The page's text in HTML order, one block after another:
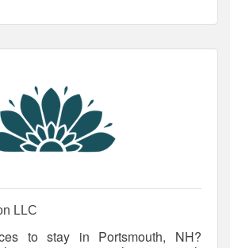
LLC
to stay in Portsmouth, NH?